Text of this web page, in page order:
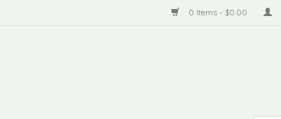
0 Items - $0.00